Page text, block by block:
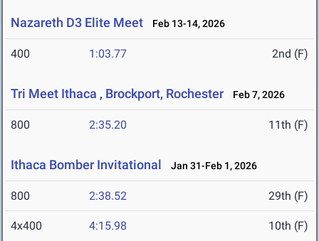
Nazareth D3 Elite Meet Feb 13-14, 2026
400 1:03.77 2nd (F)
Tri Meet Ithaca , Brockport, Rochester Feb 7, 2026
800 2:35.20 11th (F)
Ithaca Bomber Invitational Jan 31-Feb 1, 2026
800 2:38.52 29th (F)
4x400 4:15.98 10th (F)